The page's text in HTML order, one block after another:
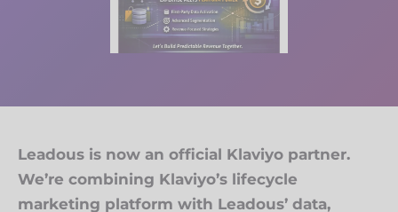
Leadous is now an official Klaviyo partner.
We’re combining Klaviyo’s lifecycle
marketing platform with Leadous’ data,